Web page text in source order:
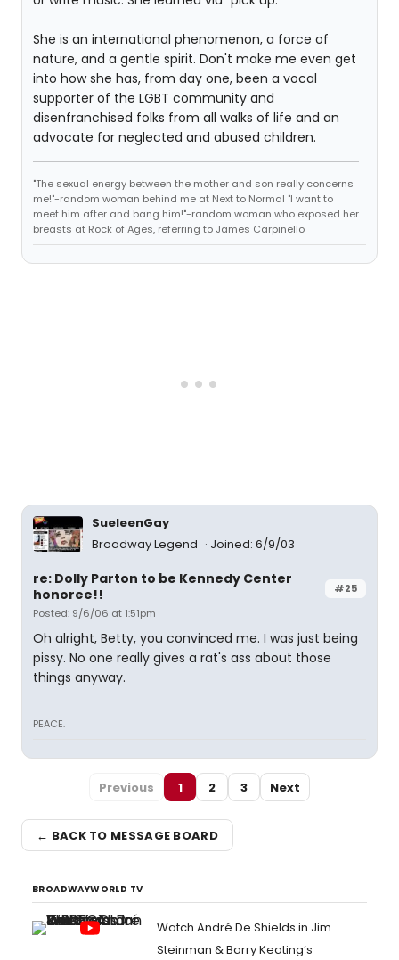
She is an international phenomenon, a force of
nature, and a gentle spirit. Don't make me even get
into how she has, from day one, been a vocal
supporter of the LGBT community and
disenfranchised folks from all walks of life and an
advocate for neglected and abused children.
"The sexual energy between the mother and son really concerns
me!"-random woman behind me at Next to Normal "I want to
meet him after and bang him!"-random woman who exposed her
breasts at Rock of Ages, referring to James Carpinello
SueleenGay
Broadway Legend
Joined: 6/9/03
#25
re: Dolly Parton to be Kennedy Center
honoree!!
Posted: 9/6/06 at 1:51pm
Oh alright, Betty, you convinced me. I was just being
pissy. No one really gives a rat's ass about those
things anyway.
PEACE.
Previous 1 2 3 Next
← BACK TO MESSAGE BOARD
BROADWAYWORLD TV
Watch André De Shields in Jim
Steinman & Barry Keating’s